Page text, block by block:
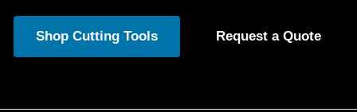
Shop Cutting Tools Request a Quote